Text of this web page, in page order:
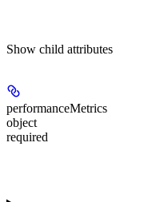
Show child attributes
performanceMetrics
object
required